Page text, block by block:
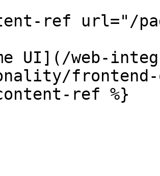
ref url="/
UI](/web-
frontend-
ref %}